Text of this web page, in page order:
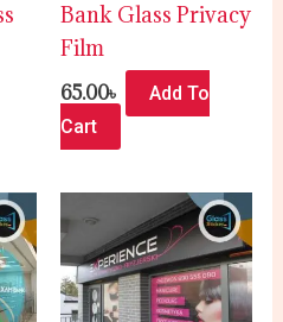
Bank Glass Privacy
Film
65.00৳
Add To
Cart